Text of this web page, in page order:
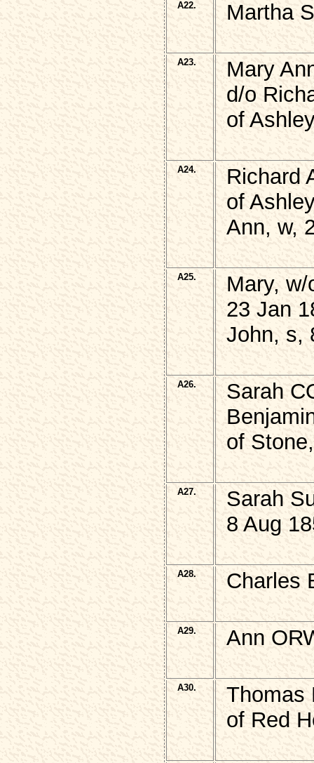
A22. Martha
A23.
Mary
d/o
of
A24.
Richard
of
Ann, w,
A25.
Mary,
23 Jan
John, s,
A26.
Sarah
of
A27.
Sarah
8 Aug
A28. Charles
A29. Ann
A30.
Thomas
of Red